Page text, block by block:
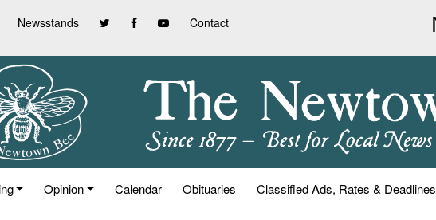
Newsstands Contact
Opinion Calendar Obituaries Classified Ads, Rates & Deadlines